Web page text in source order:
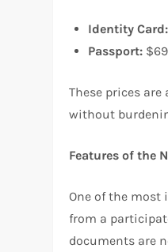
Identity Card:
Passport:
These prices
without
Features of the
One of the
from a
documents are